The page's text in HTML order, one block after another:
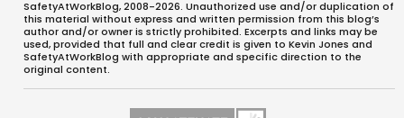
SafetyAtWorkBlog, 2008-2026. Unauthorized use and/or duplication of
this material without express and written permission from this blog’s
author and/or owner is strictly prohibited. Excerpts and links may be
used, provided that full and clear credit is given to Kevin Jones and
SafetyAtWorkBlog with appropriate and specific direction to the
original content.